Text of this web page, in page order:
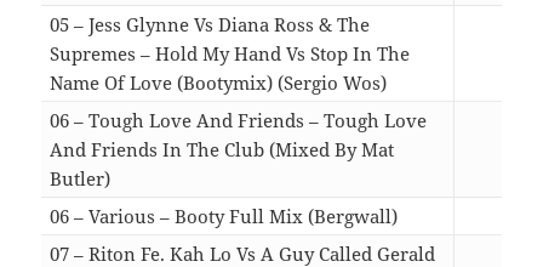
05 – Jess Glynne Vs Diana Ross & The
Supremes – Hold My Hand Vs Stop In The
Name Of Love (Bootymix) (Sergio Wos)
06 – Tough Love And Friends – Tough Love
And Friends In The Club (Mixed By Mat
Butler)
06 – Various – Booty Full Mix (Bergwall)
07 – Riton Fe. Kah Lo Vs A Guy Called Gerald